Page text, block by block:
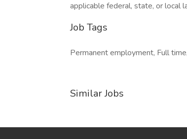
applicable federal, state, or local
Job Tags
Permanent employment, Full
Similar Jobs